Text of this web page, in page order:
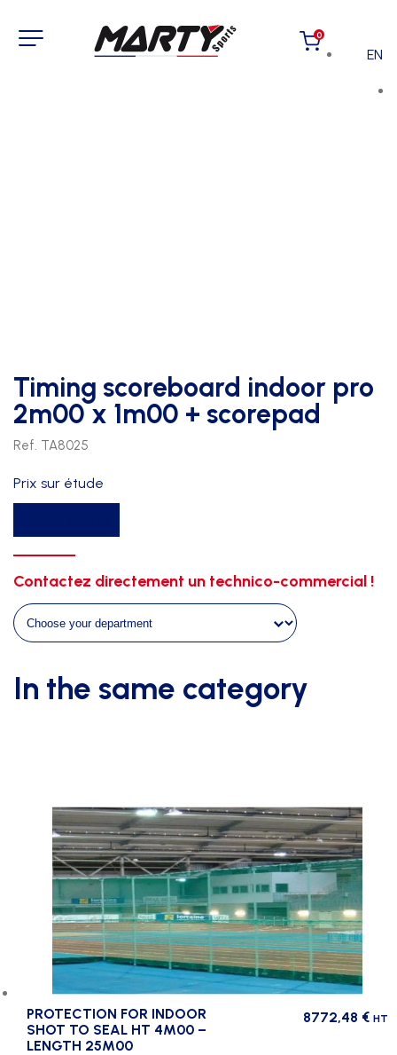
0
EN
Timing scoreboard indoor pro
2m00 x 1m00 + scorepad
Ref. TA8025
Prix sur étude
scoreboard
indoor
pro
2m00
x
1m00
scorepad
Contactez directement un technico-commercial !
In the same category
PROTECTION FOR INDOOR
SHOT TO SEAL HT 4M00 –
LENGTH 25M00
8772,48 € HT